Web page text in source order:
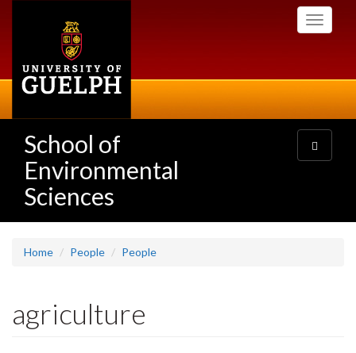
Toggle
School of
Environmental
Sciences
Toggle
navigation
Home People People
agriculture